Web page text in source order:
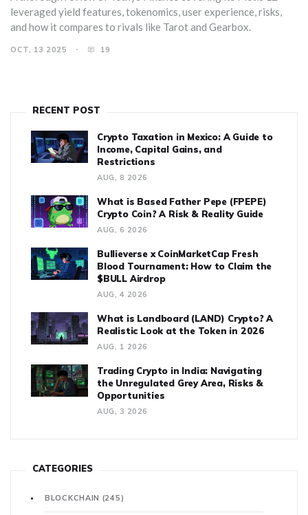
leveraged yield features, tokenomics, user experience, risks,
and how it compares to rivals like Tarot and Gearbox.
OCT, 13 2025 19
RECENT POST
Crypto Taxation in Mexico: A Guide to
Income, Capital Gains, and
Restrictions
AUG, 8 2026
What is Based Father Pepe (FPEPE)
Crypto Coin? A Risk & Reality Guide
AUG, 6 2026
Bullieverse x CoinMarketCap Fresh
Blood Tournament: How to Claim the
$BULL Airdrop
AUG, 4 2026
What is Landboard (LAND) Crypto? A
Realistic Look at the Token in 2026
AUG, 1 2026
Trading Crypto in India: Navigating
the Unregulated Grey Area, Risks &
Opportunities
AUG, 3 2026
CATEGORIES
BLOCKCHAIN (245)